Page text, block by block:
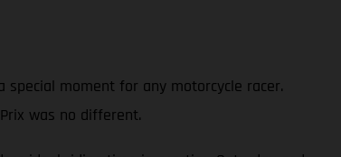
moment for any motorcycle racer.
was no different.